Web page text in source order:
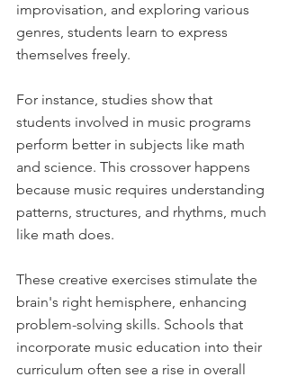
improvisation, and exploring various
genres, students learn to express
themselves freely.
For instance, studies show that
students involved in music programs
perform better in subjects like math
and science. This crossover happens
because music requires understanding
patterns, structures, and rhythms, much
like math does.
These creative exercises stimulate the
brain's right hemisphere, enhancing
problem-solving skills. Schools that
incorporate music education into their
curriculum often see a rise in overall